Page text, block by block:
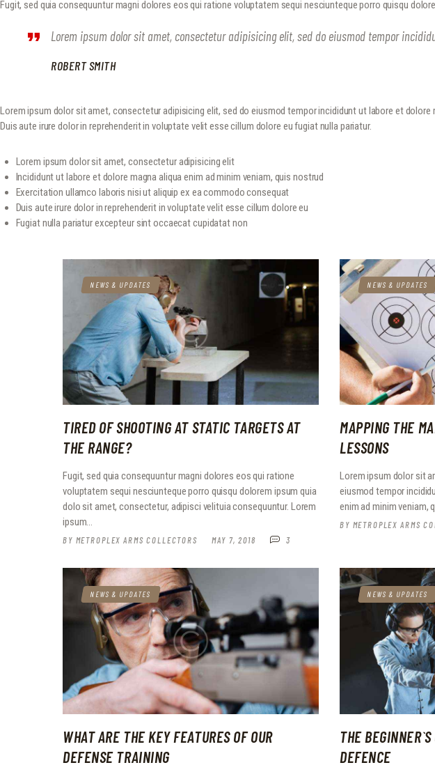
Fugit, sed quia consequuntur magni dolores eos qui ratione voluptatem sequi nesciunteque porro quisqu
Lorem ipsum dolor sit amet, consectetur adipisicing elit, sed do eiusmod tempor
ROBERT SMITH
Lorem ipsum dolor sit amet, consectetur adipisicing elit, sed do eiusmod tempor incididunt ut labore et
Duis aute irure dolor in reprehenderit in voluptate velit esse cillum dolore eu fugiat nulla pariatur.
Lorem ipsum dolor sit amet, consectetur adipisicing elit
Incididunt ut labore et dolore magna aliqua enim ad minim veniam, quis nostrud
Exercitation ullamco laboris nisi ut aliquip ex ea commodo consequat
Duis aute irure dolor in reprehenderit in voluptate velit esse cillum dolore eu
Fugiat nulla pariatur excepteur sint occaecat cupidatat non
HOME
EVENTS
RANGE
NEWS & UPDATES
TIRED OF SHOOTING AT STATIC TARGETS AT
THE RANGE?
Fugit, sed quia consequuntur magni dolores eos qui ratione
voluptatem sequi nesciunteque porro quisqu dolorem ipsum quia
dolo sit amet, consectetur, adipisci velituia consequuntur. Lorem
ipsum…
BY METROPLEX ARMS COLLECTORS MAY 7, 2018 3
NEWS & UPDATES
MAPPING THE
LESSONS
Lorem ipsum dolor sit
eiusmod tempor
enim ad minim veniam,
BY METROPLEX ARMS
NEWS & UPDATES
WHAT ARE THE KEY FEATURES OF OUR
DEFENSE TRAINING
NEWS & UPDATES
THE
DEFENCE